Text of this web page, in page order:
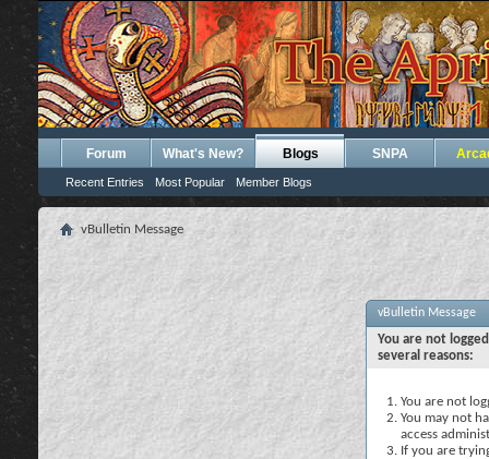
Forum What's New? Blogs
Recent Entries Most Popular Member Blogs
SNPA
vBulletin Message
vBulletin Message
You are not
several reasons:
You are not
You may not
access
If you are